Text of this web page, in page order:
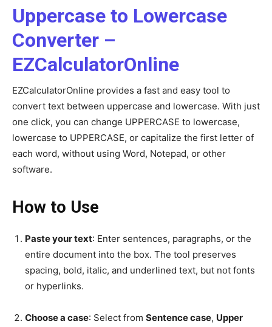
Uppercase to Lowercase
Converter –
EZCalculatorOnline
EZCalculatorOnline provides a fast and easy tool to
convert text between uppercase and lowercase. With just
one click, you can change UPPERCASE to lowercase,
lowercase to UPPERCASE, or capitalize the first letter of
each word, without using Word, Notepad, or other
software.
How to Use
Paste your text: Enter sentences, paragraphs, or the
entire document into the box. The tool preserves
spacing, bold, italic, and underlined text, but not fonts
or hyperlinks.
Choose a case: Select from Sentence case, Upper